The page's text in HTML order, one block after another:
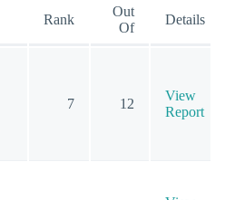
Rank
Out
Of
Details
7 12
View
Report